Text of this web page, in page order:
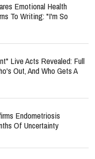
Emotional Health
To Writing: "I'm So
Live Acts Revealed: Full
Out, And Who Gets A
Endometriosis
Of Uncertainty